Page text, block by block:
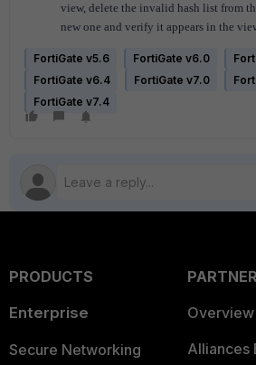
view, delete the invalid hash list from
new one and verify it appears in the
FortiGate v5.6 FortiGate v6.0
FortiGate v6.4
FortiGate v7.0
FortiGate v7.4
PRODUCTS
Enterprise
Secure Networking
Overview
Alliances